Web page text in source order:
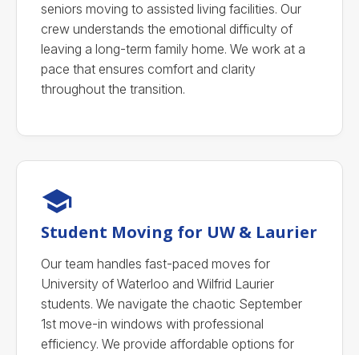
seniors moving to assisted living facilities. Our
crew understands the emotional difficulty of
leaving a long-term family home. We work at a
pace that ensures comfort and clarity
throughout the transition.
Student Moving for UW & Laurier
Our team handles fast-paced moves for
University of Waterloo and Wilfrid Laurier
students. We navigate the chaotic September
1st move-in windows with professional
efficiency. We provide affordable options for